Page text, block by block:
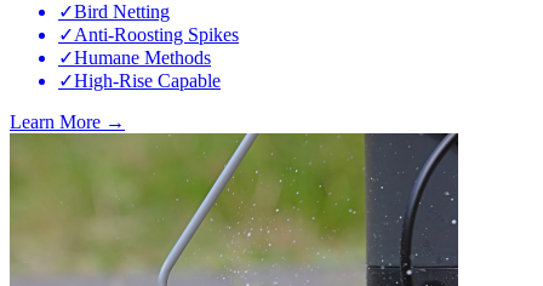
✓Bird Netting
✓Anti-Roosting Spikes
✓Humane Methods
✓High-Rise Capable
Learn More →